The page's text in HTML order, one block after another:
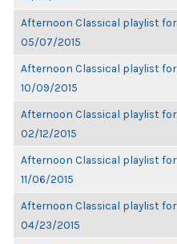
Afternoon Classical playlist for
05/07/2015
Afternoon Classical playlist for
10/09/2015
Afternoon Classical playlist for
02/12/2015
Afternoon Classical playlist for
11/06/2015
Afternoon Classical playlist for
04/23/2015